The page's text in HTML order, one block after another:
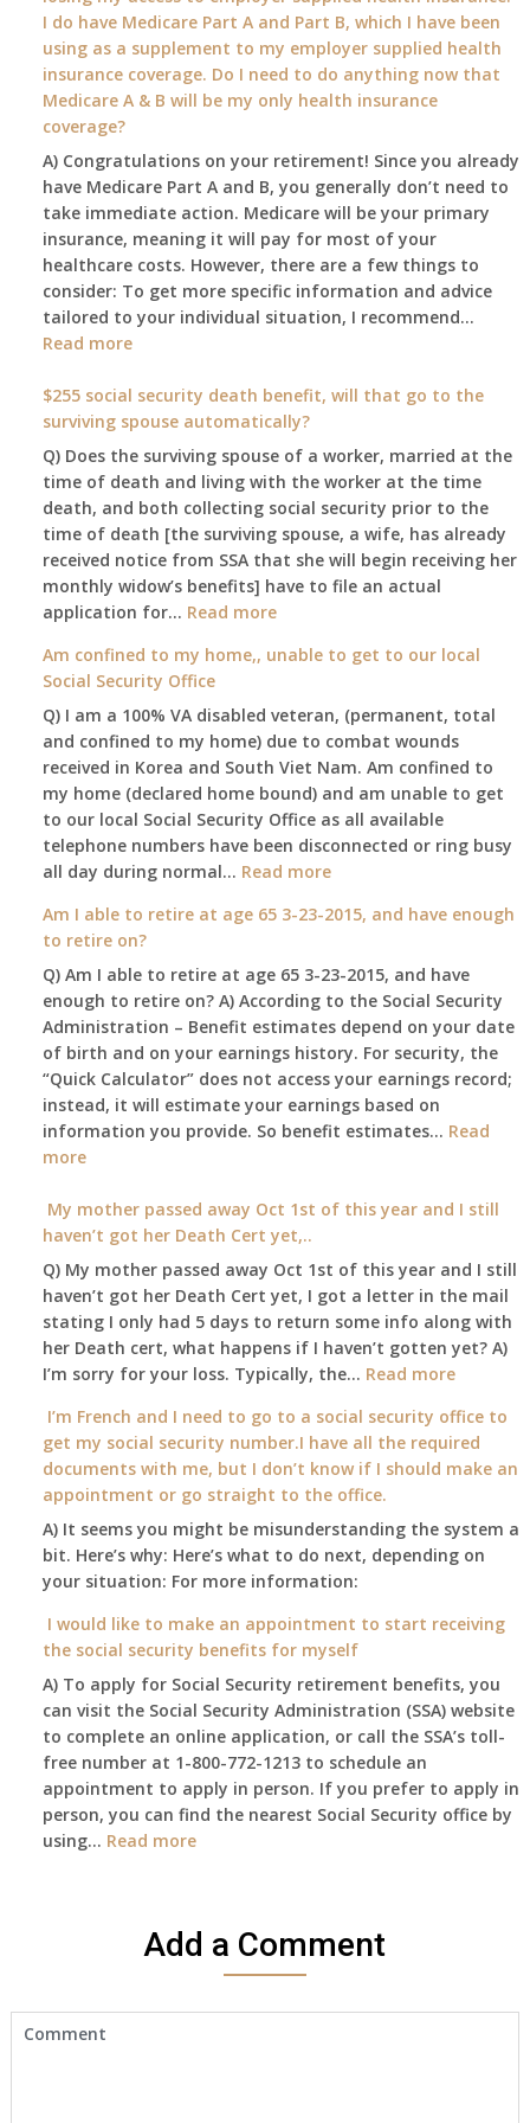
2026
benefit
amount
the
COLA
—
when
do
I
I do have Medicare Part A and Part B, which I have been
using as a supplement to my employer supplied health
insurance coverage. Do I need to do anything now that
Medicare A & B will be my only health insurance
coverage?
A) Congratulations on your retirement! Since you already
have Medicare Part A and B, you generally don’t need to
take immediate action. Medicare will be your primary
insurance, meaning it will pay for most of your
healthcare costs. However, there are a few things to
consider: To get more specific information and advice
tailored to your individual situation, I recommend…
Read more:
am
77
old
and
finally
leaving
my
job,
I
will
be
losing
my
access
to
employer
supplied
health
insurance.
I
do
have
Medicare
Part
A
and
Part
I
have
using
as
a
supplement
to
my
employer
supplied
health
coverage.
Do
I
need
to
anything
now
that
Medicare
A
&
B
my
only
insurance
$255 social security death benefit, will that go to the
surviving spouse automatically?
Q) Does the surviving spouse of a worker, married at the
time of death and living with the worker at the time
death, and both collecting social security prior to the
time of death [the surviving spouse, a wife, has already
received notice from SSA that she will begin receiving her
monthly widow’s benefits] have to file an actual
application for… Read more:
social
death
benefit,
will
that
go
to
the
spouse
Am confined to my home,, unable to get to our local
Social Security Office
Q) I am a 100% VA disabled veteran, (permanent, total
and confined to my home) due to combat wounds
received in Korea and South Viet Nam. Am confined to
my home (declared home bound) and am unable to get
to our local Social Security Office as all available
telephone numbers have been disconnected or ring busy
all day during normal… Read more:
confined
my
home,,
unable
to
get
to
our
Security
Am I able to retire at age 65 3-23-2015, and have enough
to retire on?
Q) Am I able to retire at age 65 3-23-2015, and have
enough to retire on? A) According to the Social Security
Administration – Benefit estimates depend on your date
of birth and on your earnings history. For security, the
“Quick Calculator” does not access your earnings record;
instead, it will estimate your earnings based on
information you provide. So benefit estimates… Read
more:
I
able
retire
age
23-
2015,
and
have
enough
to
retire
My mother passed away Oct 1st of this year and I still
haven’t got her Death Cert yet,..
Q) My mother passed away Oct 1st of this year and I still
haven’t got her Death Cert yet, I got a letter in the mail
stating I only had 5 days to return some info along with
her Death cert, what happens if I haven’t gotten yet? A)
I’m sorry for your loss. Typically, the… Read more:
mother
passed
away
1st
of
and
still
haven’t
got
Death
Cert
I’m French and I need to go to a social security office to
get my social security number.I have all the required
documents with me, but I don’t know if I should make an
appointment or go straight to the office.
A) It seems you might be misunderstanding the system a
bit. Here’s why: Here’s what to do next, depending on
your situation: For more information:
I would like to make an appointment to start receiving
the social security benefits for myself
A) To apply for Social Security retirement benefits, you
can visit the Social Security Administration (SSA) website
to complete an online application, or call the SSA’s toll-
free number at 1-800-772-1213 to schedule an
appointment to apply in person. If you prefer to apply in
person, you can find the nearest Social Security office by
using… Read more:
to
make
Add a Comment